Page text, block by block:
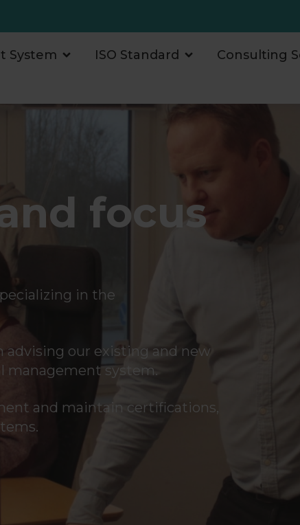
System ISO Standard Consulting
focus
in the
advising our existing and new
management system.
and maintain certifications,